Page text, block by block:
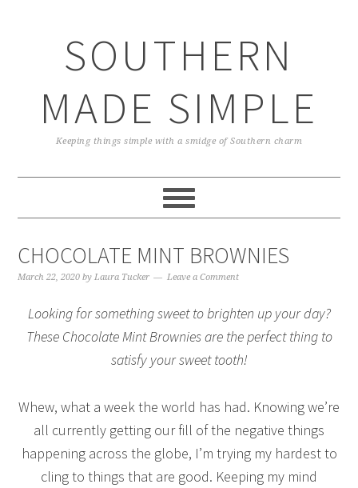
SOUTHERN
MADE SIMPLE
Keeping things simple with a smidge of Southern charm
CHOCOLATE MINT BROWNIES
March 22, 2020 byLaura Tucker Leave a Comment
Looking for something sweet to brighten up your day?
These Chocolate Mint Brownies are the perfect thing to
satisfy your sweet tooth!
Whew, what a week the world has had. Knowing we’re
all currently getting our fill of the negative things
happening across the globe, I’m trying my hardest to
cling to things that are good. Keeping my mind